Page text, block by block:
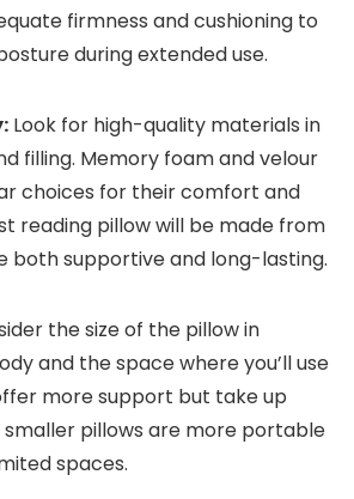
firmness and cushioning to
during extended use.
Look for high-quality materials in
filling. Memory foam and velour
choices for their comfort and
reading pillow will be made from
both supportive and long-lasting.
the size of the pillow in
and the space where you’ll use
more support but take up
smaller pillows are more portable
spaces.